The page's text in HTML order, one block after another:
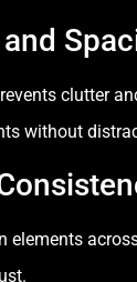
clutter
without
elements